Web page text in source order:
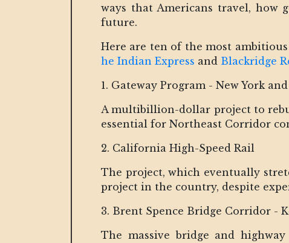
ways that Americans travel, how
future.
Here are ten of the most
he Indian Express and Blackridge
1. Gateway Program - New York
A multibillion-dollar project to
essential for Northeast Corridor
2. California High-Speed Rail
The project, which eventually
project in the country, despite
3. Brent Spence Bridge Corridor -
The massive bridge and